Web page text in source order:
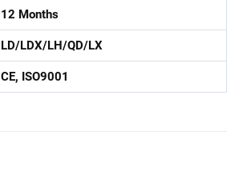
12 Months
LD/LDX/LH/QD/LX
CE, ISO9001